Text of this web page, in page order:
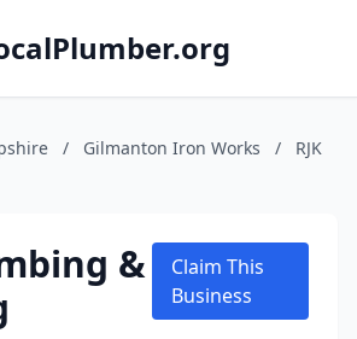
/ Gilmanton Iron Works /
RJK
&
Claim This
Business